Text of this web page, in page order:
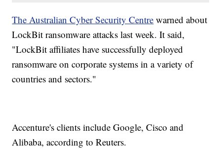
The Australian Cyber Security Centre warned about
LockBit ransomware attacks last week. It said,
"LockBit affiliates have successfully deployed
ransomware on corporate systems in a variety of
countries and sectors."
Accenture's clients include Google, Cisco and
Alibaba, according to Reuters.